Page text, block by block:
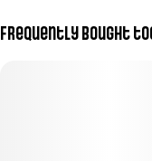
Frequently bought